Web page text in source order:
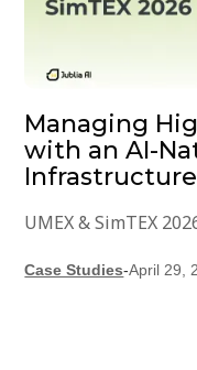
Managing
with an AI-
Infrastructure
UMEX & SimTEX
Case Studies-April 29,